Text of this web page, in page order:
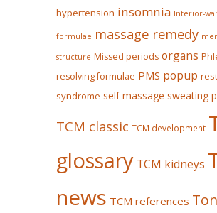
hypertension insomnia Interior-
formulae massage remedy
structure Missed periods organs
resolving formulae PMS popup
syndrome self massage sweating
TCM classic TCM development
glossary TCM kidneys
news TCM references